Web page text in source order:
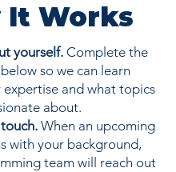
It Works
yourself.Complete the
so we can learn
and what topics
about.
When an upcoming
with your background,
team will reach out